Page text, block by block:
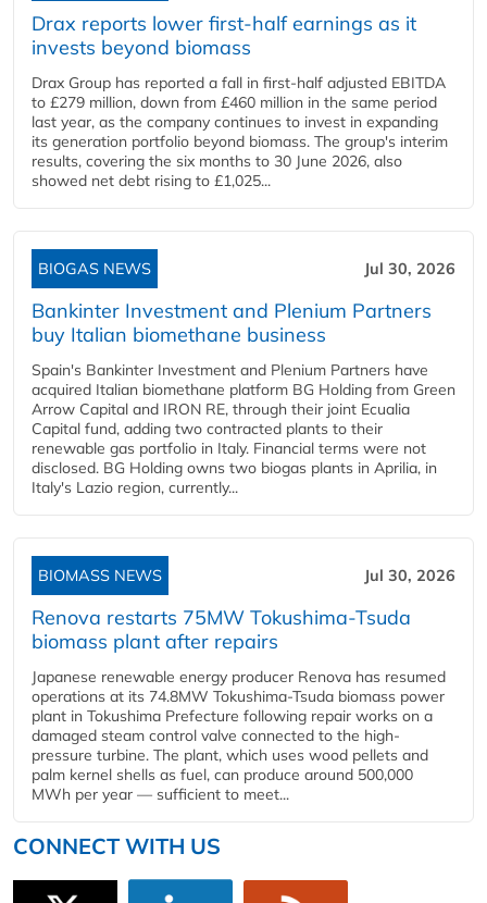
Drax reports lower first-half earnings as it
invests beyond biomass
Drax Group has reported a fall in first-half adjusted EBITDA
to £279 million, down from £460 million in the same period
last year, as the company continues to invest in expanding
its generation portfolio beyond biomass. The group's interim
results, covering the six months to 30 June 2026, also
showed net debt rising to £1,025...
BIOGAS NEWS Jul 30, 2026
Bankinter Investment and Plenium Partners
buy Italian biomethane business
Spain's Bankinter Investment and Plenium Partners have
acquired Italian biomethane platform BG Holding from Green
Arrow Capital and IRON RE, through their joint Ecualia
Capital fund, adding two contracted plants to their
renewable gas portfolio in Italy. Financial terms were not
disclosed. BG Holding owns two biogas plants in Aprilia, in
Italy's Lazio region, currently...
BIOMASS NEWS Jul 30, 2026
Renova restarts 75MW Tokushima-Tsuda
biomass plant after repairs
Japanese renewable energy producer Renova has resumed
operations at its 74.8MW Tokushima-Tsuda biomass power
plant in Tokushima Prefecture following repair works on a
damaged steam control valve connected to the high-
pressure turbine. The plant, which uses wood pellets and
palm kernel shells as fuel, can produce around 500,000
MWh per year — sufficient to meet...
CONNECT WITH US